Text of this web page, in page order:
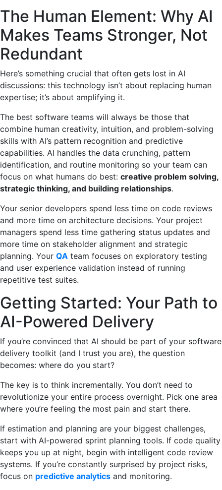
The Human Element: Why AI
Makes Teams Stronger, Not
Redundant
Here’s something crucial that often gets lost in AI
discussions: this technology isn’t about replacing human
expertise; it’s about amplifying it.
The best software teams will always be those that
combine human creativity, intuition, and problem-solving
skills with AI’s pattern recognition and predictive
capabilities. AI handles the data crunching, pattern
identification, and routine monitoring so your team can
focus on what humans do best: creative problem solving,
strategic thinking, and building relationships.
Your senior developers spend less time on code reviews
and more time on architecture decisions. Your project
managers spend less time gathering status updates and
more time on stakeholder alignment and strategic
planning. Your QA team focuses on exploratory testing
and user experience validation instead of running
repetitive test suites.
Getting Started: Your Path to
AI-Powered Delivery
If you’re convinced that AI should be part of your software
delivery toolkit (and I trust you are), the question
becomes: where do you start?
The key is to think incrementally. You don’t need to
revolutionize your entire process overnight. Pick one area
where you’re feeling the most pain and start there.
If estimation and planning are your biggest challenges,
start with AI-powered sprint planning tools. If code quality
keeps you up at night, begin with intelligent code review
systems. If you’re constantly surprised by project risks,
focus on predictive analytics and monitoring.